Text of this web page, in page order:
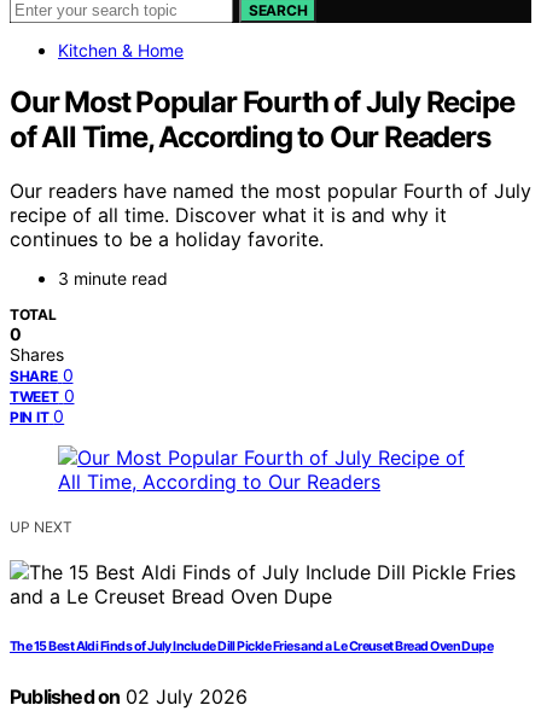
SEARCH
Kitchen & Home
Our Most Popular Fourth of July Recipe
of All Time, According to Our Readers
Our readers have named the most popular Fourth of July
recipe of all time. Discover what it is and why it
continues to be a holiday favorite.
3 minute read
TOTAL
0
Shares
SHARE 0
TWEET 0
PIN IT 0
UP NEXT
The 15 Best Aldi Finds of July Include Dill Pickle Fries and a Le Creuset Bread Oven Dupe
Published on 02 July 2026